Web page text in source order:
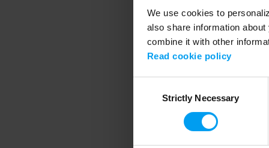
We use cookies to
also share information
combine it with other
Read cookie policy
SelectionStrictly Necessary
Application